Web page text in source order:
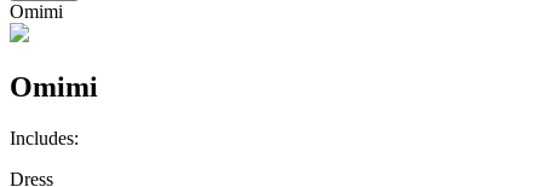
Omimi
Omimi
Includes:
Dress